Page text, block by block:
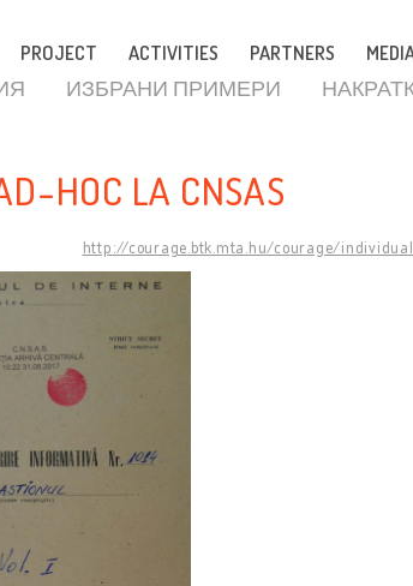
PROJECT ACTIVITIES PARTNERS
ИЗБРАНИ ПРИМЕРИ
HOC LA CNSAS
http://courage.btk.mta.hu/courage/